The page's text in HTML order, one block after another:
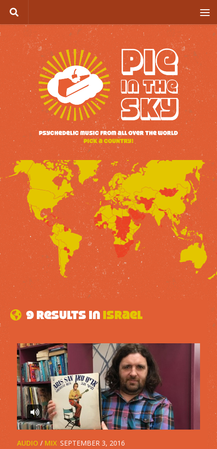
Skip to content
9 results in Israel
AUDIO / MIX SEPTEMBER 3, 2016